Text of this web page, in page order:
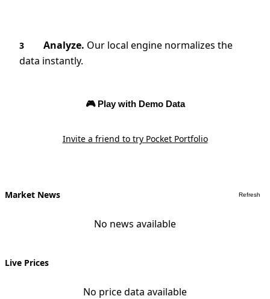
3 Analyze. Our local engine normalizes the
data instantly.
🎮 Play with Demo Data
Invite a friend to try Pocket Portfolio
Market News Refresh
No news available
Live Prices
No price data available